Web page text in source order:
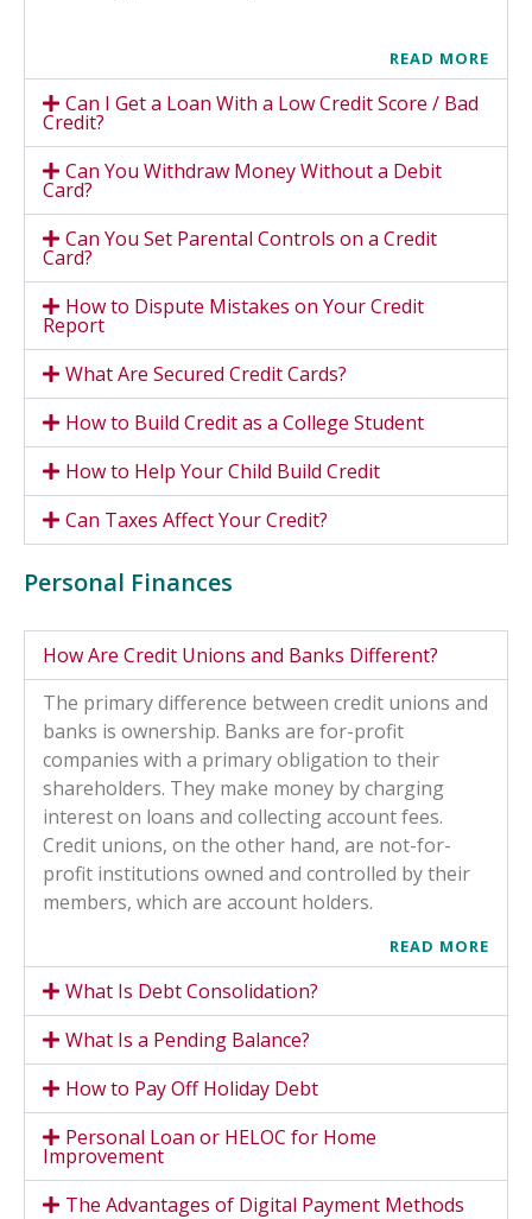
READ MORE
Can I Get a Loan With a Low Credit Score / Bad
Credit?
Can You Withdraw Money Without a Debit
Card?
Can You Set Parental Controls on a Credit
Card?
How to Dispute Mistakes on Your Credit
Report
What Are Secured Credit Cards?
How to Build Credit as a College Student
How to Help Your Child Build Credit
Can Taxes Affect Your Credit?
Personal Finances
How Are Credit Unions and Banks Different?
The primary difference between credit unions and
banks is ownership. Banks are for-profit
companies with a primary obligation to their
shareholders. They make money by charging
interest on loans and collecting account fees.
Credit unions, on the other hand, are not-for-
profit institutions owned and controlled by their
members, which are account holders.
READ MORE
What Is Debt Consolidation?
What Is a Pending Balance?
How to Pay Off Holiday Debt
Personal Loan or HELOC for Home
Improvement
The Advantages of Digital Payment Methods